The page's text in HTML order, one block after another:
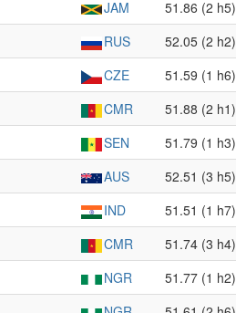
JAM 51.86 (2 h5)
RUS 52.05 (2 h2)
CZE 51.59 (1 h6)
CMR 51.88 (2 h1)
SEN 51.79 (1 h3)
AUS 52.51 (3 h5)
IND 51.51 (1 h7)
CMR 51.74 (3 h4)
NGR 51.77 (1 h2)